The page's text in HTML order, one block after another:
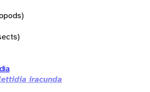
iracunda